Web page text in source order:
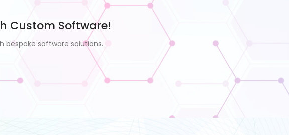
Custom Software!
bespoke software solutions.